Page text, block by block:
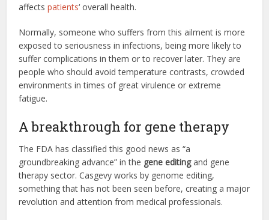
affectspatients‘ overall health.
Normally, someone who suffers from this ailment is more
exposed to seriousness in infections, being more likely to
suffer complications in them or to recover later. They are
people who should avoid temperature contrasts, crowded
environments in times of great virulence or extreme
fatigue.
A breakthrough for gene therapy
The FDA has classified this good news as “a
groundbreaking advance” in the gene editingand gene
therapy sector. Casgevy works by genome editing,
something that has not been seen before, creating a major
revolution and attention from medical professionals.